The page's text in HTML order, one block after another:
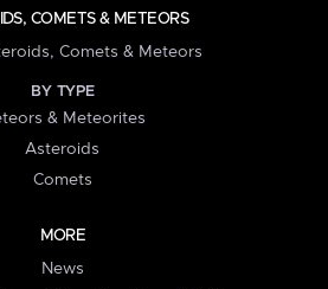
COMETS & METEORS
Comets & Meteors
BY TYPE
& Meteorites
Asteroids
Comets
MORE
News